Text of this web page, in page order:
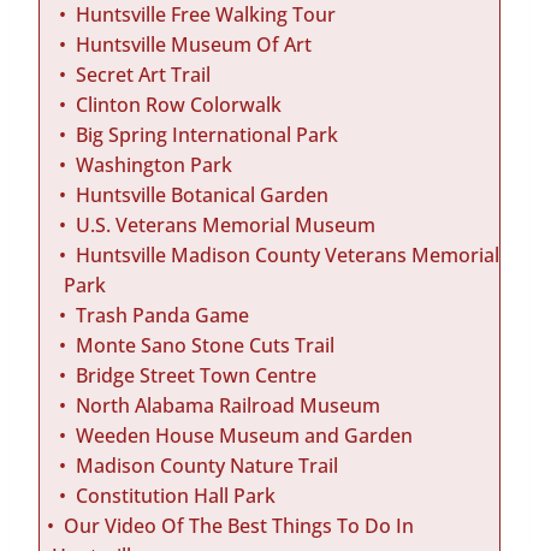
Huntsville Free Walking Tour
Huntsville Museum Of Art
Secret Art Trail
Clinton Row Colorwalk
Big Spring International Park
Washington Park
Huntsville Botanical Garden
U.S. Veterans Memorial Museum
Huntsville Madison County Veterans Memorial
Park
Trash Panda Game
Monte Sano Stone Cuts Trail
Bridge Street Town Centre
North Alabama Railroad Museum
Weeden House Museum and Garden
Madison County Nature Trail
Constitution Hall Park
Our Video Of The Best Things To Do In